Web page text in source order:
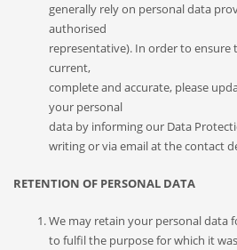
generally rely on personal data
authorised
representative). In order to ensure
current,
complete and accurate, please
your personal
data by informing our Data
writing or via email at the contact
RETENTION OF PERSONAL DATA
We may retain your personal data
to fulfil the purpose for which it